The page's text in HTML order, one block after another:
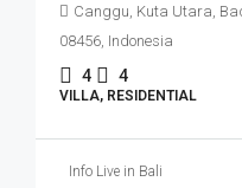
Canggu, Kuta Utara,
08456, Indonesia
4 4
VILLA, RESIDENTIAL
Info Live in Bali